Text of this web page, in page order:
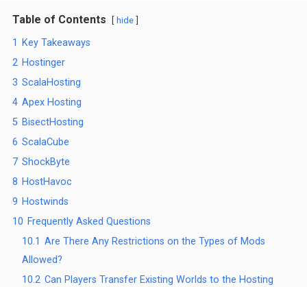
Table of Contents hide
1
Key Takeaways
2 Hostinger
3 ScalaHosting
4 Apex Hosting
5 BisectHosting
6 ScalaCube
7 ShockByte
8 HostHavoc
9 Hostwinds
10 Frequently Asked Questions
10.1 Are There Any Restrictions on the Types of Mods
Allowed?
10.2 Can Players Transfer Existing Worlds to the Hosting